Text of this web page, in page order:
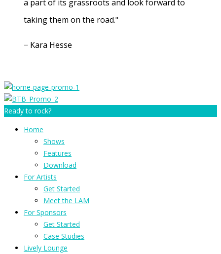
a part of its grassroots and look forward to
taking them on the road."
− Kara Hesse
Ready to rock?
Home
Shows
Features
Download
For Artists
Get Started
Meet the LAM
For Sponsors
Get Started
Case Studies
Lively Lounge